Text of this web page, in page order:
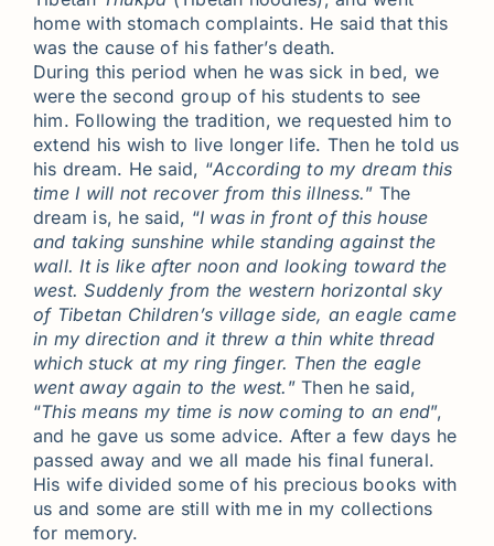
home with stomach complaints. He said that this
was the cause of his father’s death.
During this period when he was sick in bed, we
were the second group of his students to see
him. Following the tradition, we requested him to
extend his wish to live longer life. Then he told us
his dream. He said, “According to my dream this
time I will not recover from this illness.” The
dream is, he said, “I was in front of this house
and taking sunshine while standing against the
wall. It is like after noon and looking toward the
west. Suddenly from the western horizontal sky
of Tibetan Children’s village side, an eagle came
in my direction and it threw a thin white thread
which stuck at my ring finger. Then the eagle
went away again to the west. ” Then he said,
“This means my time is now coming to an end”,
and he gave us some advice. After a few days he
passed away and we all made his final funeral.
His wife divided some of his precious books with
us and some are still with me in my collections
for memory.